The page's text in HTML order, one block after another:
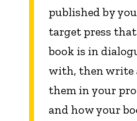
published by
target press
book is in
with, then write
them in your
and how your